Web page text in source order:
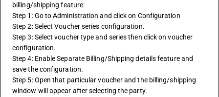
billing/shipping feature:
Step 1: Go to Administration and click on Configuration
Step 2: Select Voucher series configuration.
Step 3: Select voucher type and series then click on voucher
configuration.
Step 4: Enable Separate Billing/Shipping details feature and
save the configuration.
Step 5: Open that particular voucher and the billing/shipping
window will appear after selecting the party.